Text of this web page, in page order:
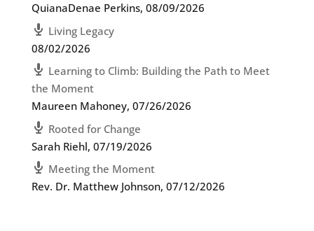
QuianaDenae Perkins, 08/09/2026
Living Legacy
08/02/2026
Learning to Climb: Building the Path to Meet
the Moment
Maureen Mahoney, 07/26/2026
Rooted for Change
Sarah Riehl, 07/19/2026
Meeting the Moment
Rev. Dr. Matthew Johnson, 07/12/2026